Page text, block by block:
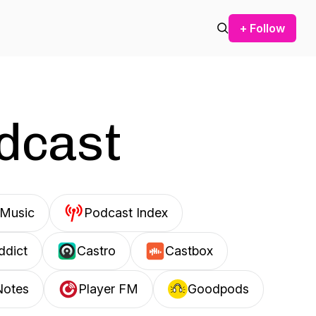
+ Follow
Podcast Index
Castro Castbox
Player FM Goodpods